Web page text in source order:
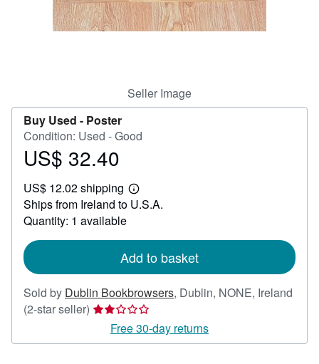
CLOSE
Seller Image
Buy Used - Poster
Condition: Used - Good
Price
32.40
US$ 32.40
US$ 12.02 shipping
Learn
more
Ships from Ireland to U.S.A.
Quantity: 1 available
Add to basket
Sold by Dublin Bookbrowsers, Dublin, NONE, Ireland
(2-star seller) Seller
rating
2
Free 30-day returns